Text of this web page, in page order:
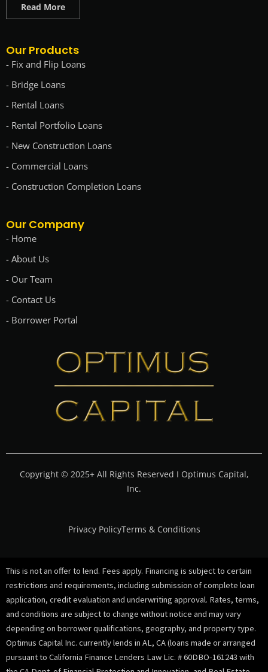
Read More
Our Products
- Fix and Flip Loans
- Bridge Loans
- Rental Loans
- Rental Portfolio Loans
- New Construction Loans
- Commercial Loans
- Construction Completion Loans
Our Company
- Home
- About Us
- Our Team
- Contact Us
- Borrower Portal
Copyright © 2025+ All Rights Reserved I Optimus Capital,
Inc.
Privacy PolicyTerms & Conditions
This is not an offer to lend. Fees apply. Financing is subject to certain
restrictions and requirements, including submission of complete loan
application, credit evaluation and underwriting approval. Rates, terms,
and conditions are subject to change without notice and may vary
depending on borrower qualifications, geography, and property type.
Optimus Capital Inc. currently lends in AL, CA (loans made or arranged
pursuant to California Finance Lenders Law Lic. # 60DBO-161243 with